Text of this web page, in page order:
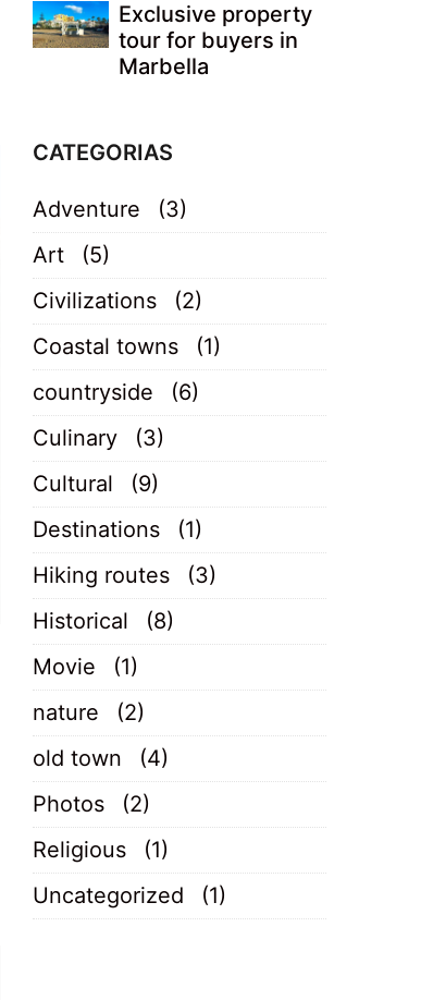
Exclusive property
tour for buyers in
Marbella
CATEGORIAS
Adventure
(3)
Art
(5)
Civilizations
(2)
Coastal towns
(1)
countryside
(6)
Culinary
(3)
Cultural
(9)
Destinations
(1)
Hiking routes
(3)
Historical
(8)
Movie
(1)
nature
(2)
old town
(4)
Photos
(2)
Religious
(1)
Uncategorized
(1)